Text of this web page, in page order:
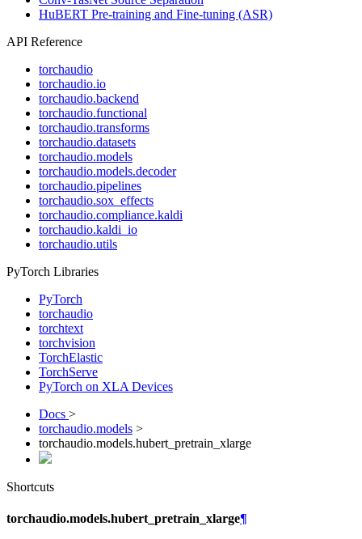
HuBERT Pre-training and Fine-tuning (ASR)
API Reference
torchaudio
torchaudio.io
torchaudio.backend
torchaudio.functional
torchaudio.transforms
torchaudio.datasets
torchaudio.models
torchaudio.models.decoder
torchaudio.pipelines
torchaudio.sox_effects
torchaudio.compliance.kaldi
torchaudio.kaldi_io
torchaudio.utils
PyTorch Libraries
PyTorch
torchaudio
torchtext
torchvision
TorchElastic
TorchServe
PyTorch on XLA Devices
Docs >
torchaudio.models >
torchaudio.models.hubert_pretrain_xlarge
Shortcuts
torchaudio.models.hubert_pretrain_xlarge¶